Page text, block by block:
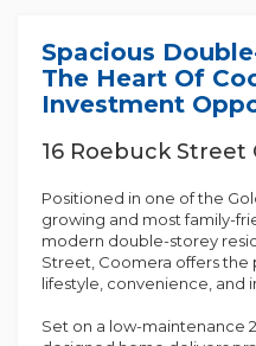
Spacious
The Heart Of
Investment
16 Roebuck Street
Positioned in one of the
growing and most family-
modern double-storey
Street, Coomera offers
lifestyle, convenience, and
Set on a low-maintenance